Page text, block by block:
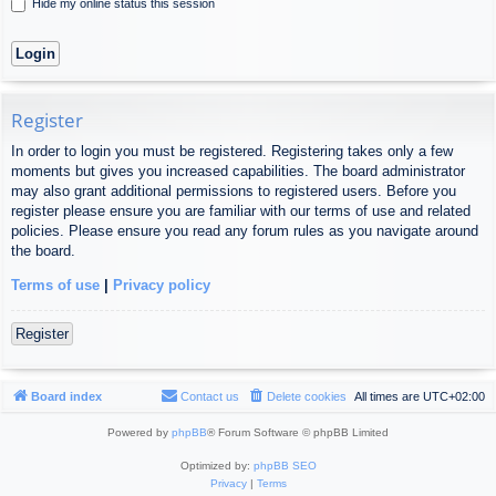
Hide my online status this session
Register
In order to login you must be registered. Registering takes only a few
moments but gives you increased capabilities. The board administrator
may also grant additional permissions to registered users. Before you
register please ensure you are familiar with our terms of use and related
policies. Please ensure you read any forum rules as you navigate around
the board.
Terms of use Privacy policy
Register
Board index All times are UTC+02:00
Delete cookies
Contact us
Powered by phpBB® Forum Software © phpBB Limited
Optimized by: phpBB SEO
Privacy| Terms